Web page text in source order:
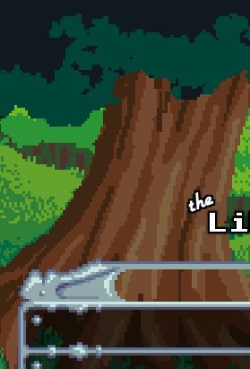
Skip to main content